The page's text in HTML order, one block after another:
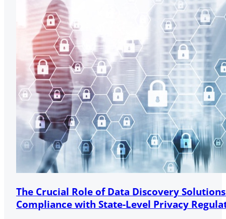
The Crucial Role of Data Discovery
Compliance with State-Level Privacy